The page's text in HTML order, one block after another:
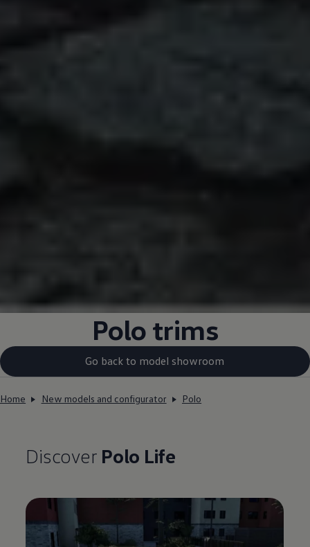
Polo trims
Go back to model showroom
Home New models and configurator Polo
Discover Polo Life